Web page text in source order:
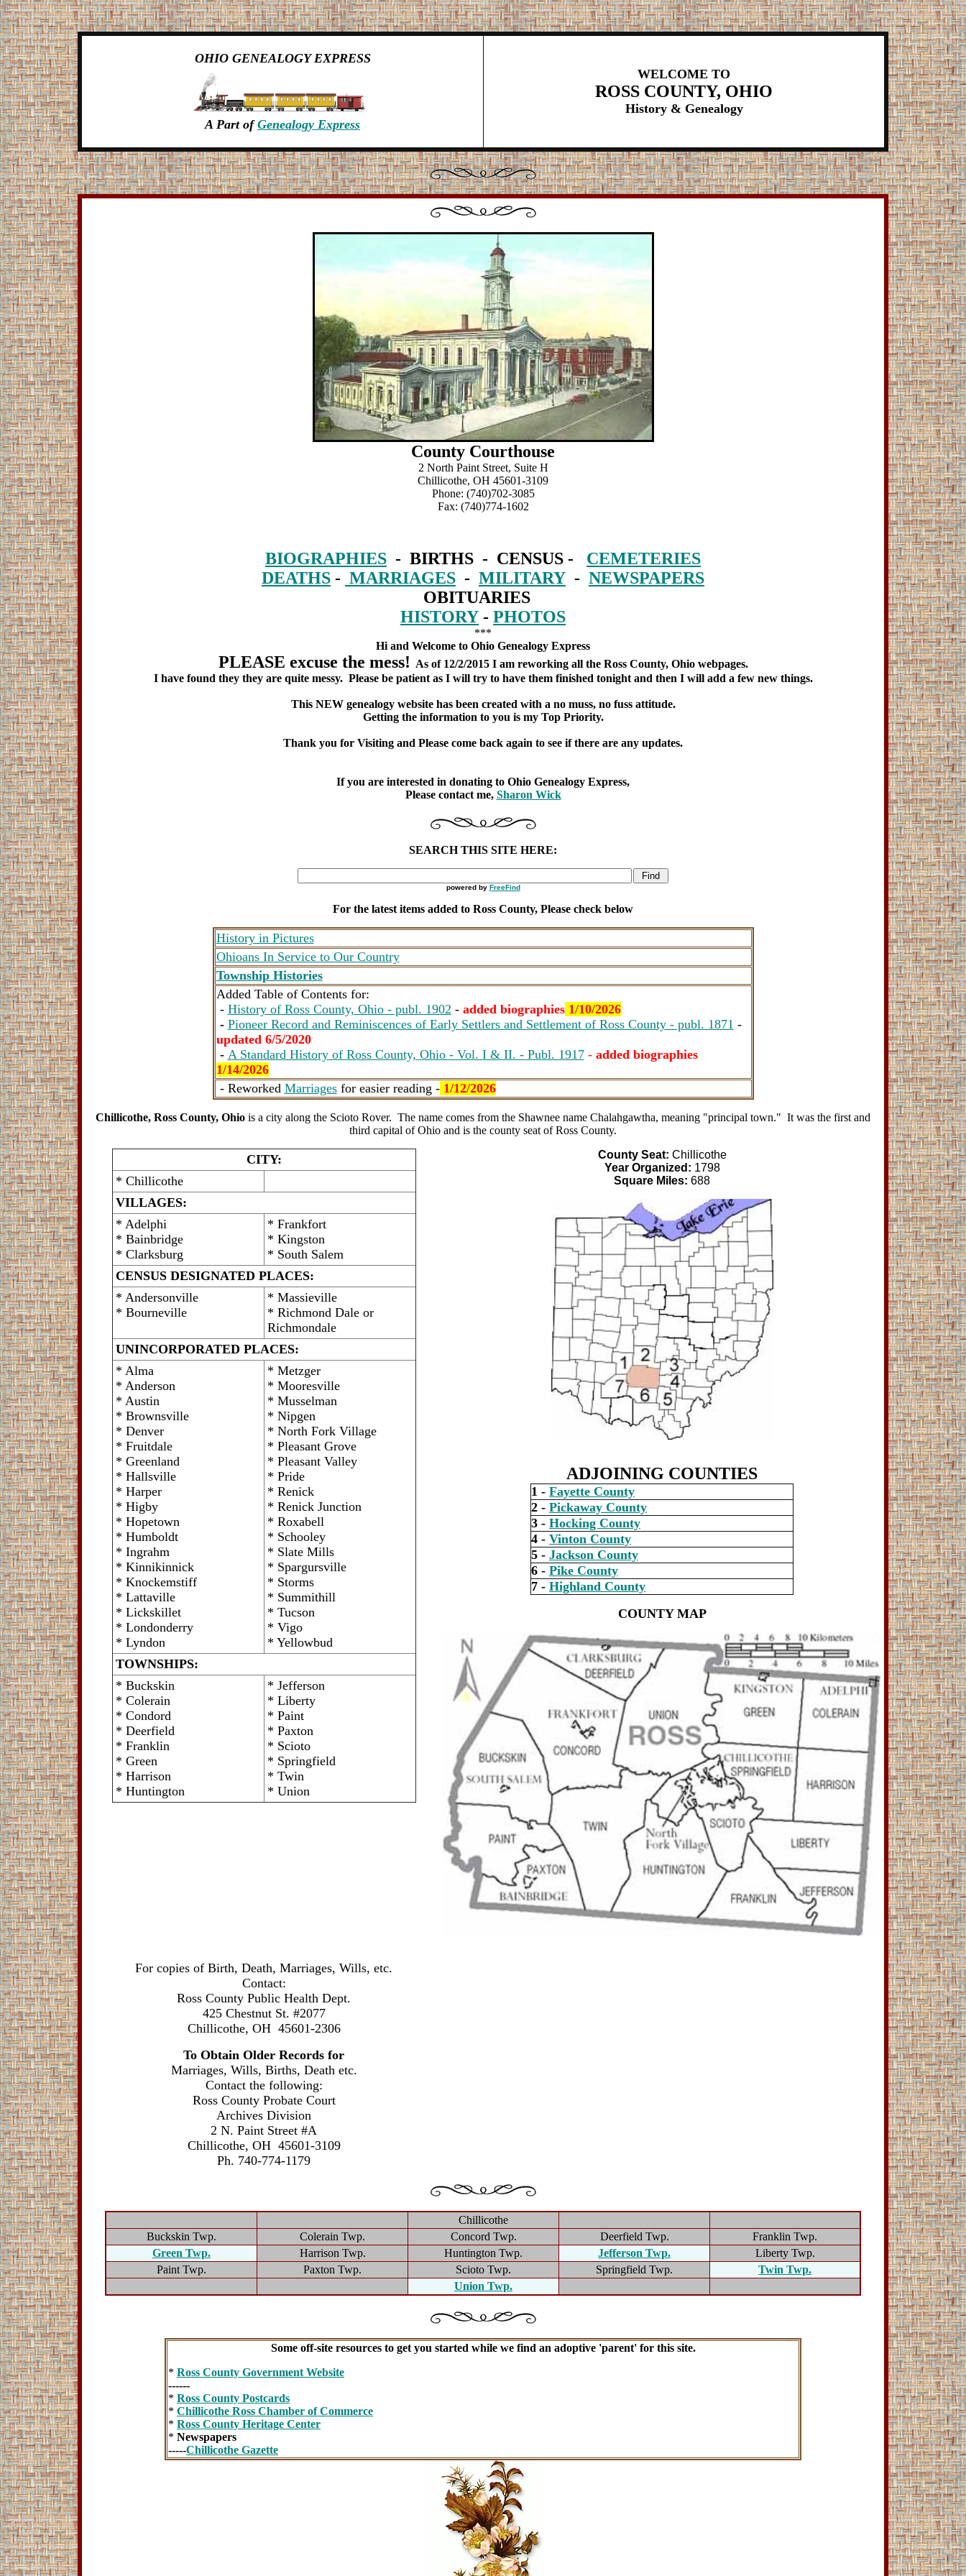
OHIO GENEALOGY EXPRESS
A Part ofGenealogy Express
WELCOME TO
ROSS COUNTY, OHIO
History & Genealogy
County Courthouse
2 North Paint Street, Suite H
Chillicothe, OH 45601-3109
Phone: (740)702-3085
Fax: (740)774-1602
BIOGRAPHIES - BIRTHS - CENSUS - CEMETERIES
DEATHS - MARRIAGES - MILITARY - NEWSPAPERS
OBITUARIES
HISTORY - PHOTOS
***
Hi and Welcome to Ohio Genealogy Express
PLEASE excuse the mess! As of 12/2/2015 I am reworking all the Ross County, Ohio webpages.
I have found they they are quite messy. Please be patient as I will try to have them finished tonight and then I will add a few new things.
This NEW genealogy website has been created with a no muss, no fuss attitude.
Getting the information to you is my Top Priority.
Thank you for Visiting and Please come back again to see if there are any updates.
If you are interested in donating to Ohio Genealogy Express,
Please contact me, Sharon Wick
SEARCH THIS SITE HERE:
powered by FreeFind
For the latest items added to Ross County, Please check below
History in Pictures
Ohioans In Service to Our Country
Township Histories
Added Table of Contents for:
- History of Ross County, Ohio - publ. 1902 - added biographies1/10/2026
- Pioneer Record and Reminiscences of Early Settlers and Settlement of Ross County - publ. 1871 -
updated 6/5/2020
- A Standard History of Ross County, Ohio - Vol. I & II. - Publ. 1917 - added biographies
1/14/2026
- Reworked Marriagesfor easier reading - 1/12/2026
Chillicothe, Ross County, Ohio is a city along the Scioto Rover. The name comes from the Shawnee name Chalahgawtha, meaning "principal town." It was the first and
third capital of Ohio and is the county seat of Ross County.
CITY:
* Chillicothe
VILLAGES:
* Adelphi
* Bainbridge
* Clarksburg
* Frankfort
* Kingston
* South Salem
CENSUS DESIGNATED PLACES:
* Andersonville
* Bourneville
* Massieville
* Richmond Dale or
Richmondale
UNINCORPORATED PLACES:
* Alma
* Anderson
* Austin
* Brownsville
* Denver
* Fruitdale
* Greenland
* Hallsville
* Harper
* Higby
* Hopetown
* Humboldt
* Ingrahm
* Kinnikinnick
* Knockemstiff
* Lattaville
* Lickskillet
* Londonderry
* Lyndon
* Metzger
* Mooresville
* Musselman
* Nipgen
* North Fork Village
* Pleasant Grove
* Pleasant Valley
* Pride
* Renick
* Renick Junction
* Roxabell
* Schooley
* Slate Mills
* Spargursville
* Storms
* Summithill
* Tucson
* Vigo
* Yellowbud
TOWNSHIPS:
* Buckskin
* Colerain
* Condord
* Deerfield
* Franklin
* Green
* Harrison
* Huntington
* Jefferson
* Liberty
* Paint
* Paxton
* Scioto
* Springfield
* Twin
* Union
County Seat: Chillicothe
Year Organized: 1798
Square Miles: 688
ADJOINING COUNTIES
1 - Fayette County
2 - Pickaway County
3 - Hocking County
4 - Vinton County
5 - Jackson County
6 - Pike County
7 - Highland County
COUNTY MAP
For copies of Birth, Death, Marriages, Wills, etc.
Contact:
Ross County Public Health Dept.
425 Chestnut St. #2077
Chillicothe, OH 45601-2306
To Obtain Older Records for
Marriages, Wills, Births, Death etc.
Contact the following:
Ross County Probate Court
Archives Division
2 N. Paint Street #A
Chillicothe, OH 45601-3109
Ph. 740-774-1179
Chillicothe
Buckskin Twp.
Colerain Twp. Concord Twp. Deerfield Twp.
Franklin Twp.
Green Twp.
Harrison Twp. Huntington Twp. Jefferson Twp.
Liberty Twp.
Paint Twp.
Paxton Twp. Scioto Twp. Springfield Twp.
Twin Twp.
Union Twp.
Some off-site resources to get you started while we find an adoptive 'parent' for this site.
* Ross County Government Website
------
* Ross County Postcards
* Chillicothe Ross Chamber of Commerce
* Ross County Heritage Center
* Newspapers
-----Chillicothe Gazette